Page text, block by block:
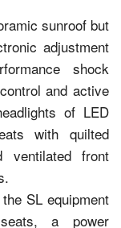
sunroof but
adjustment
shock
and active
of LED
with quilted
ventilated front
SL equipment
a power